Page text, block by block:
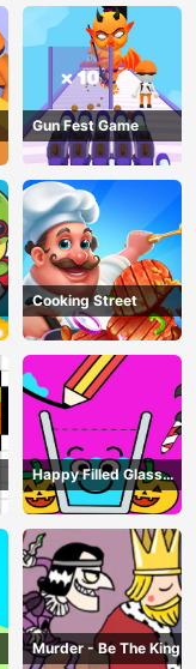
Gun Fest Game
Cooking Street
Happy Filled Glass
Game
Murder - Be The King